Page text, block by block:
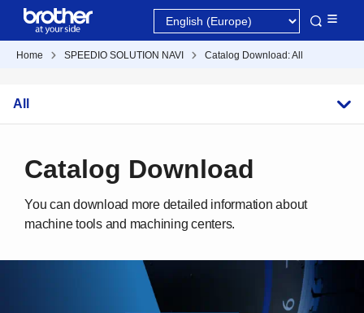
Home SPEEDIO SOLUTION NAVI Catalog Download: All
All
Catalog Download
You can download more detailed information about
machine tools and machining centers.